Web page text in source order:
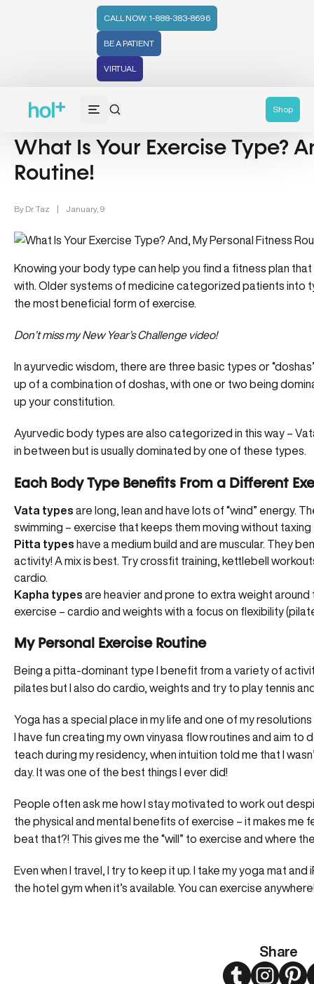
CALL NOW: 1-888-383-8696
BE A PATIENT
VIRTUAL
Shop
Share
TwitterInstagram
Wellness (331) Lifestyle/Wellness (83)
What Is Your Exercise Type?
Routine!
By Dr. Taz | January, 9
Knowing your body type can help you find a fitness plan
with. Older systems of medicine categorized patients into
the most beneficial form of exercise.
Don’t miss my New Year’s Challenge video!
In ayurvedic wisdom, there are three basic types or
up of a combination of doshas, with one or two being
up your constitution.
Ayurvedic body types are also categorized in this way –
in between but is usually dominated by one of these types.
Each Body Type Benefits From a Different
Vata types are long, lean and have lots of “wind” energy.
swimming – exercise that keeps them moving without
Pitta types have a medium build and are muscular. They
activity! A mix is best. Try crossfit training, kettlebell
cardio.
Kapha types are heavier and prone to extra weight
exercise – cardio and weights with a focus on flexibility
My Personal Exercise Routine
Being a pitta-dominant type I benefit from a variety of
pilates but I also do cardio, weights and try to play tennis
Yoga has a special place in my life and one of my
I have fun creating my own vinyasa flow routines and aim
teach during my residency, when intuition told me that I
day. It was one of the best things I ever did!
People often ask me how I stay motivated to work out
the physical and mental benefits of exercise – it makes me
beat that?! This gives me the “will” to exercise and where
Even when I travel, I try to keep it up. I take my yoga mat
the hotel gym when it’s available. You can exercise